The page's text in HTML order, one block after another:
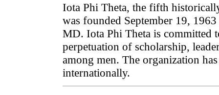
Iota Phi Theta, the fifth
was founded September 19,
MD. Iota Phi Theta is committed
perpetuation of scholarship,
among men. The organization
internationally.